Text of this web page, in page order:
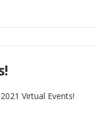
Virtual Events!